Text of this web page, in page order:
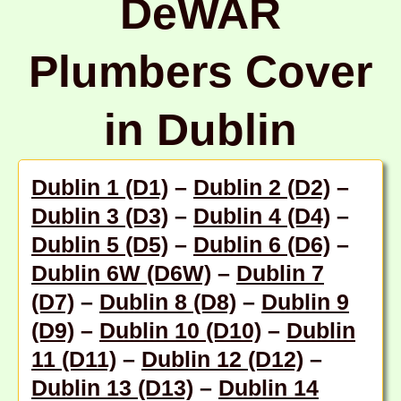
DeWAR
Plumbers Cover
in Dublin
Dublin 1 (D1) – Dublin 2 (D2) –
Dublin 3 (D3) – Dublin 4 (D4) –
Dublin 5 (D5) – Dublin 6 (D6) –
Dublin 6W (D6W) – Dublin 7
(D7) – Dublin 8 (D8) – Dublin 9
(D9) – Dublin 10 (D10) – Dublin
11 (D11) – Dublin 12 (D12) –
Dublin 13 (D13) – Dublin 14